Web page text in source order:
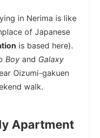
in Nerima is like
of Japanese
is based here).
Boy and Galaxy
Oizumi-gakuen
walk.
Apartment